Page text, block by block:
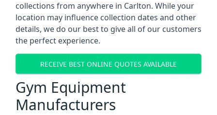
collections from anywhere in Carlton. While your
location may influence collection dates and other
details, we do our best to give all of our customers
the perfect experience.
RECEIVE BEST ONLINE QUOTES AVAILABLE
Gym Equipment
Manufacturers